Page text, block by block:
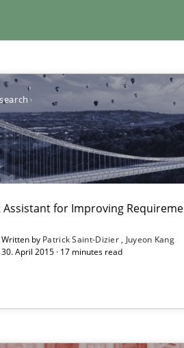
Assistant for Improving
Written by Patrick Saint-Dizier
Juyeon Kang
30. April 2015 · 17 minutes read
and recommendations
on Shall / Should / Will etc.
not need to be must
- The community's
knowledge with more than